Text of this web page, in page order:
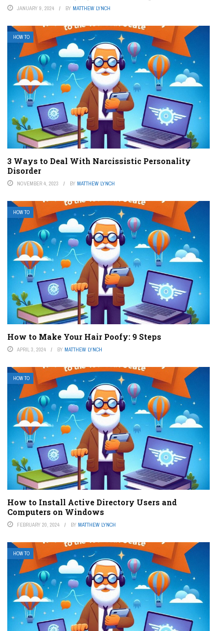
JANUARY 9, 2024 BY MATTHEW LYNCH
HOW TO
3 Ways to Deal With Narcissistic Personality
Disorder
NOVEMBER 4, 2023 BY MATTHEW LYNCH
HOW TO
How to Make Your Hair Poofy: 9 Steps
APRIL 3, 2024 BY MATTHEW LYNCH
HOW TO
How to Install Active Directory Users and
Computers on Windows
FEBRUARY 20, 2024 BY MATTHEW LYNCH
HOW TO